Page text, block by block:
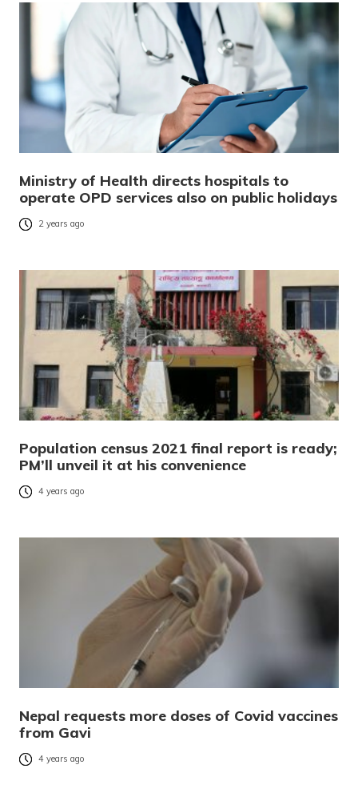
Ministry of Health directs hospitals to
operate OPD services also on public holidays
2 years ago
Population census 2021 final report is ready;
PM’ll unveil it at his convenience
4 years ago
Nepal requests more doses of Covid vaccines
from Gavi
4 years ago